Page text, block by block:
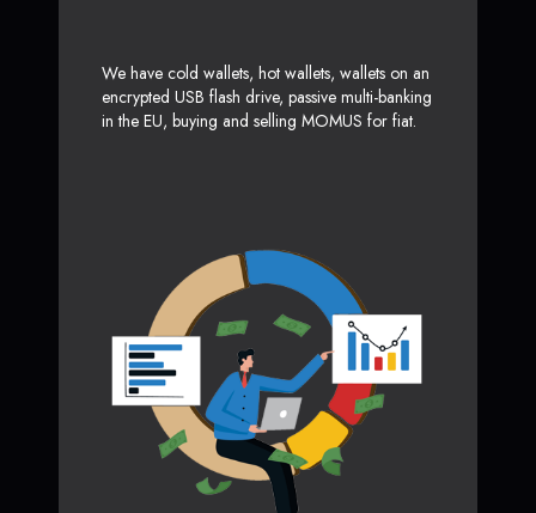
We have cold wallets, hot wallets, wallets on an
encrypted USB flash drive, passive multi-banking
in the EU, buying and selling MOMUS for fiat.